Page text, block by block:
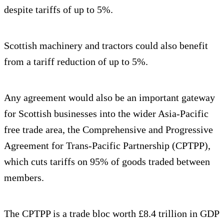
despite tariffs of up to 5%.
Scottish machinery and tractors could also benefit
from a tariff reduction of up to 5%.
Any agreement would also be an important gateway
for Scottish businesses into the wider Asia-Pacific
free trade area, the Comprehensive and Progressive
Agreement for Trans-Pacific Partnership (CPTPP),
which cuts tariffs on 95% of goods traded between
members.
The CPTPP is a trade bloc worth £8.4 trillion in GDP